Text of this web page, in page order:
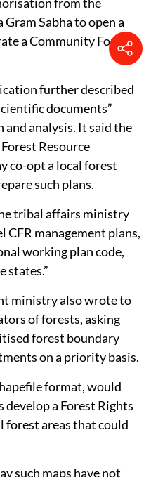
a 2015 guideline
Forest Rights Act, which
Gram Sabhas greater
their own
District Level
Committees,
under the Act or its
from the
Sabha to open a
a Community Forest
further described
documents”
analysis. It said the
Resource
co-opt a local forest
such plans.
tribal affairs ministry
management plans,
working plan code,
ministry also wrote to